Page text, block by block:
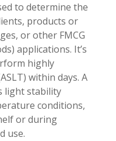
to determine the
products or
or other FMCG
applications. It’s
highly
within days. A
light stability
conditions,
or during
use.